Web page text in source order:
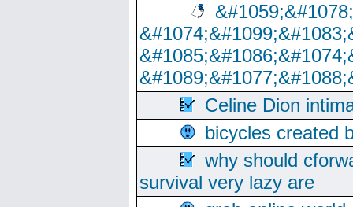
Celine Dion
bicycles created
why should
survival very lazy are